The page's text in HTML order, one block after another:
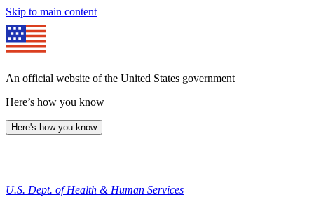
Skip to main content
An official website of the United States government
Here’s how you know
Here's how you know
U.S. Dept. of Health & Human Services